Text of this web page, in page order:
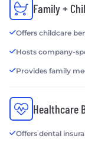
Family +
Offers childcare
Hosts company-
Provides family
Healthcare
Offers dental